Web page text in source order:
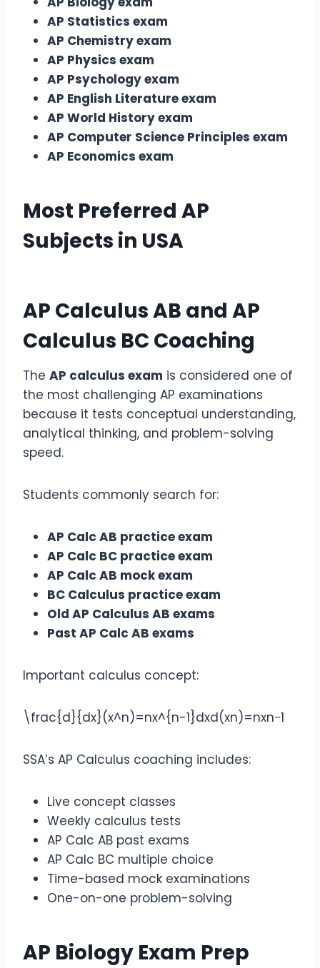
AP Statistics exam
AP Chemistry exam
AP Physics exam
AP Psychology exam
AP English Literature exam
AP World History exam
AP Computer Science Principles exam
AP Economics exam
Most Preferred AP
Subjects in USA
AP Calculus AB and AP
Calculus BC Coaching
The AP calculus exam is considered one of
the most challenging AP examinations
because it tests conceptual understanding,
analytical thinking, and problem-solving
speed.
Students commonly search for:
AP Calc AB practice exam
AP Calc BC practice exam
AP Calc AB mock exam
BC Calculus practice exam
Old AP Calculus AB exams
Past AP Calc AB exams
Important calculus concept:
\frac{d}{dx}(x^n)=nx^{n-1}dxd​(xn)=nxn−1
SSA’s AP Calculus coaching includes:
Live concept classes
Weekly calculus tests
AP Calc AB past exams
AP Calc BC multiple choice
Time-based mock examinations
One-on-one problem-solving
AP Biology Exam Prep